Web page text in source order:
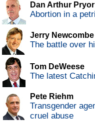
Dan Arthur Pryor
Abortion in a
Jerry Newcombe
The battle over
Tom DeWeese
The latest
Pete Riehm
Transgender
cruel abuse